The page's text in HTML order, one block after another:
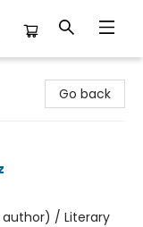
Go back
author) / Literary